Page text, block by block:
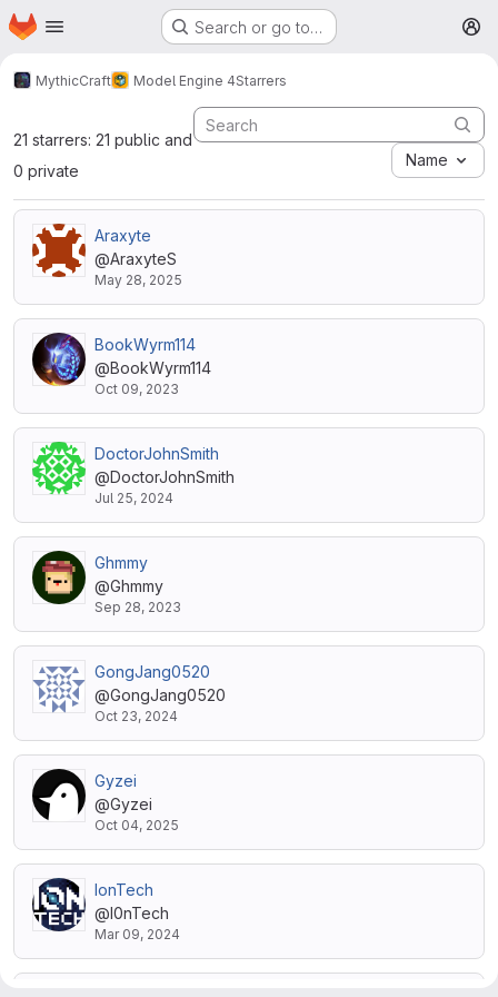
Skip to main content
Homepage Search or go to…
MythicCraft Model Engine 4Starrers
21 starrers: 21 public and
0 private
Name
Araxyte
@AraxyteS
May 28, 2025
BookWyrm114
@BookWyrm114
Oct 09, 2023
DoctorJohnSmith
@DoctorJohnSmith
Jul 25, 2024
Ghmmy
@Ghmmy
Sep 28, 2023
GongJang0520
@GongJang0520
Oct 23, 2024
Gyzei
@Gyzei
Oct 04, 2025
IonTech
@I0nTech
Mar 09, 2024